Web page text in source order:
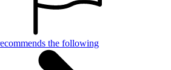
the following